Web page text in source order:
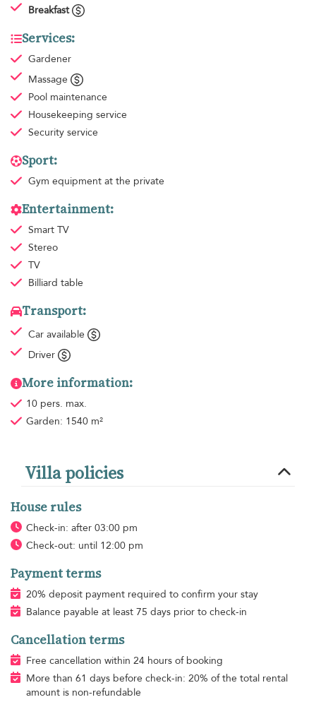
Breakfast
Services:
Gardener
Massage
Pool maintenance
Housekeeping service
Security service
Sport:
Gym equipment at the private
Entertainment:
Smart TV
Stereo
TV
Billiard table
Transport:
Car available
Driver
More information:
10 pers. max.
Garden: 1540 m²
Villa policies
House rules
Check-in: after 03:00 pm
Check-out: until 12:00 pm
Payment terms
20% deposit payment required to confirm your stay
Balance payable at least 75 days prior to check-in
Cancellation terms
Free cancellation within 24 hours of booking
More than 61 days before check-in: 20% of the total rental
amount is non-refundable